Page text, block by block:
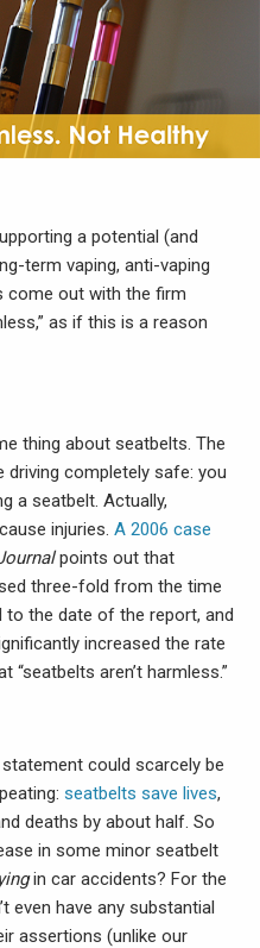
a potential (and
term vaping, anti-vaping
come out with the firm
as if this is a reason
thing about seatbelts. The
driving completely safe: you
a seatbelt. Actually,
injuries. A 2006 case
points out that
three-fold from the time
the date of the report, and
increased the rate
“seatbelts aren’t harmless.”
could scarcely be
seatbelts save lives,
deaths by about half. So
in some minor seatbelt
in car accidents? For the
even have any substantial
assertions (unlike our